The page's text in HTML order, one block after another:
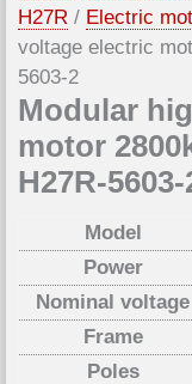
H27R / Electric
voltage electric
5603-2
Modular
motor
H27R-5603-
Model
Power
Nominal voltage
Frame
Poles